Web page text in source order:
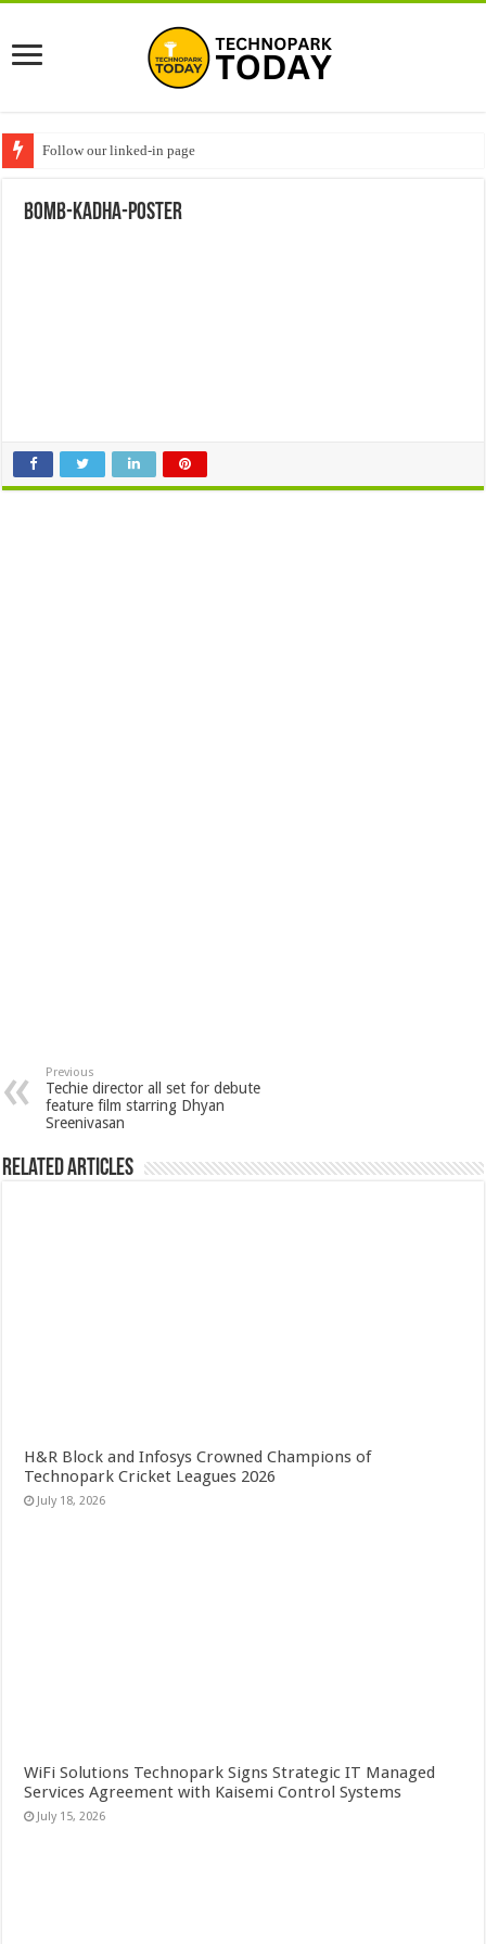
Follow our linked-in page
Bomb-Kadha-poster
Previous
Techie director all set for debute
feature film starring Dhyan
Sreenivasan
Related Articles
H&R Block and Infosys Crowned Champions of
Technopark Cricket Leagues 2026
July 18, 2026
WiFi Solutions Technopark Signs Strategic IT Managed
Services Agreement with Kaisemi Control Systems
July 15, 2026